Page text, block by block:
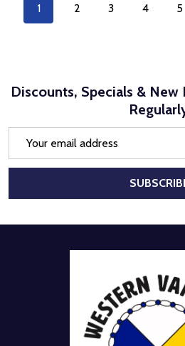
1 2 3 4 5
Discounts, Specials &